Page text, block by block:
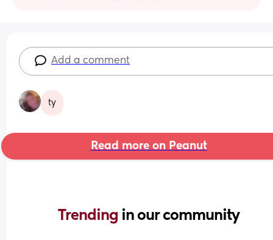
Add a comment
ty
Read more on Peanut
Trending in our community